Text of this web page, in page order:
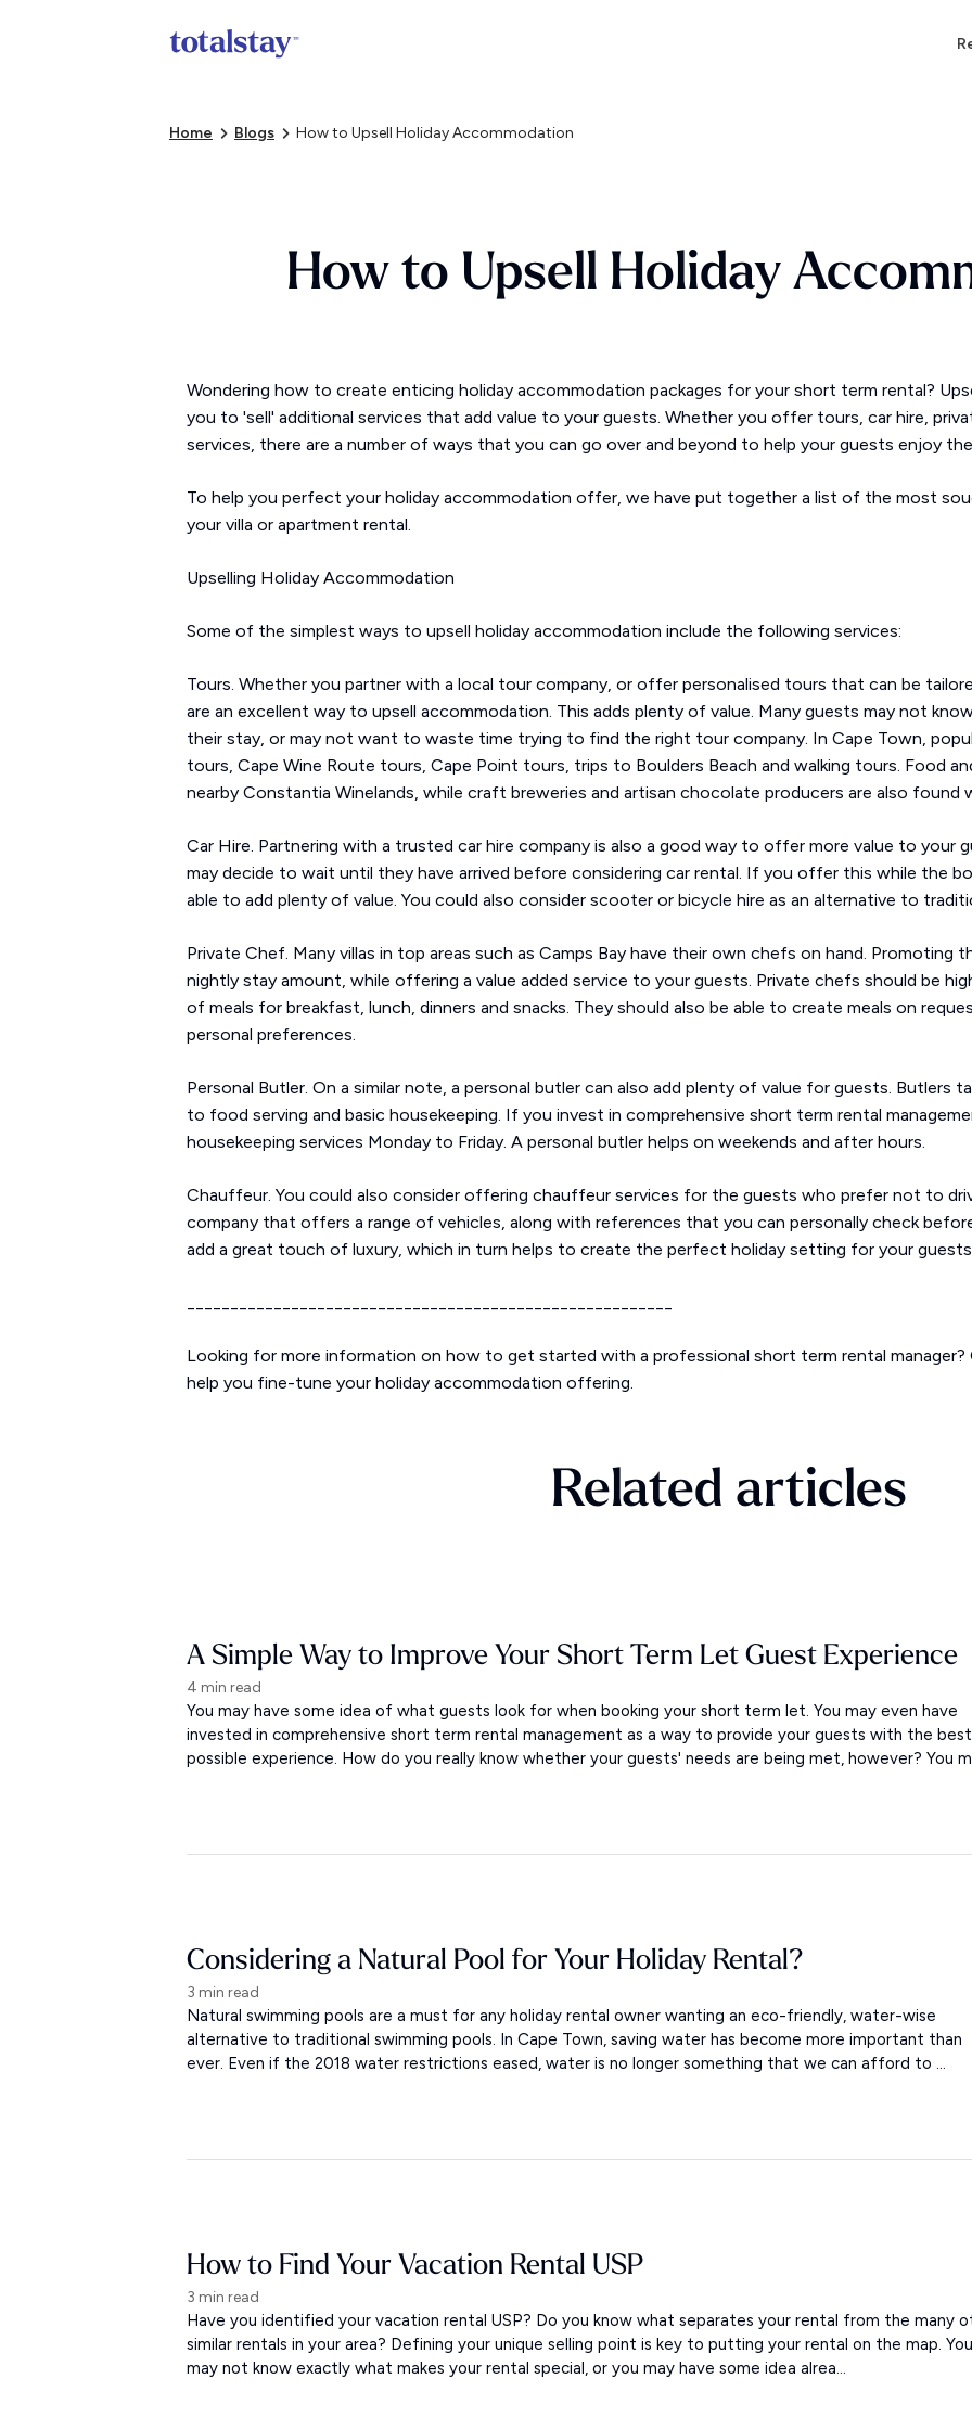
Home Blogs How to Upsell Holiday Accommodation
How to Upsell Holiday
Wondering how to create enticing holiday accommodation packages for your short term rental?
you to 'sell' additional services that add value to your guests. Whether you offer tours, car hire,
services, there are a number of ways that you can go over and beyond to help your guests enjoy
To help you perfect your holiday accommodation offer, we have put together a list of the most
your villa or apartment rental.
Upselling Holiday Accommodation
Some of the simplest ways to upsell holiday accommodation include the following services:
Tours. Whether you partner with a local tour company, or offer personalised tours that can be
are an excellent way to upsell accommodation. This adds plenty of value. Many guests may not
their stay, or may not want to waste time trying to find the right tour company. In Cape Town,
tours, Cape Wine Route tours, Cape Point tours, trips to Boulders Beach and walking tours. Food
nearby Constantia Winelands, while craft breweries and artisan chocolate producers are also found
Car Hire. Partnering with a trusted car hire company is also a good way to offer more value to your
may decide to wait until they have arrived before considering car rental. If you offer this while the
able to add plenty of value. You could also consider scooter or bicycle hire as an alternative to
Private Chef. Many villas in top areas such as Camps Bay have their own chefs on hand. Promoting
nightly stay amount, while offering a value added service to your guests. Private chefs should be
of meals for breakfast, lunch, dinners and snacks. They should also be able to create meals on
personal preferences.
Personal Butler. On a similar note, a personal butler can also add plenty of value for guests. Butlers
to food serving and basic housekeeping. If you invest in comprehensive short term rental
housekeeping services Monday to Friday. A personal butler helps on weekends and after hours.
Chauffeur. You could also consider offering chauffeur services for the guests who prefer not to
company that offers a range of vehicles, along with references that you can personally check
add a great touch of luxury, which in turn helps to create the perfect holiday setting for your
Looking for more information on how to get started with a professional short term rental
help you fine-tune your holiday accommodation offering.
Related articles
A Simple Way to Improve Your Short Term Let Guest Experience
4 min read
You may have some idea of what guests look for when booking your short term let. You may even have
invested in comprehensive short term rental management as a way to provide your guests with the best
possible experience. How do you really know whether your guests' needs are being met, however? You
Considering a Natural Pool for Your Holiday Rental?
3 min read
Natural swimming pools are a must for any holiday rental owner wanting an eco-friendly, water-wise
alternative to traditional swimming pools. In Cape Town, saving water has become more important than
ever. Even if the 2018 water restrictions eased, water is no longer something that we can afford to ...
How to Find Your Vacation Rental USP
3 min read
Have you identified your vacation rental USP? Do you know what separates your rental from the many
similar rentals in your area? Defining your unique selling point is key to putting your rental on the map. You
may not know exactly what makes your rental special, or you may have some idea alrea...